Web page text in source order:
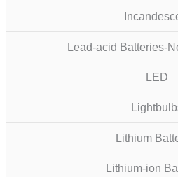
Lead-acid Batteries-
LED
Lithium
Lithium-ion